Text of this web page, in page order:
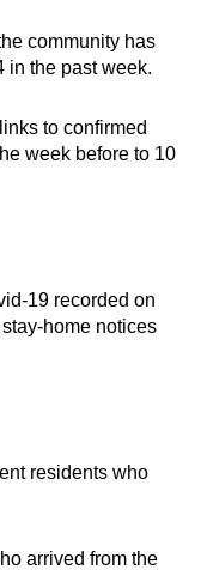
community has
in the past week.
to confirmed
week before to 10
19 recorded on
home notices
residents who
arrived from the